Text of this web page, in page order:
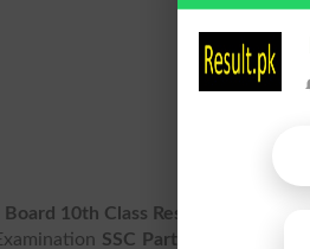
10th Class Result 2026
SSC Part 2 Result